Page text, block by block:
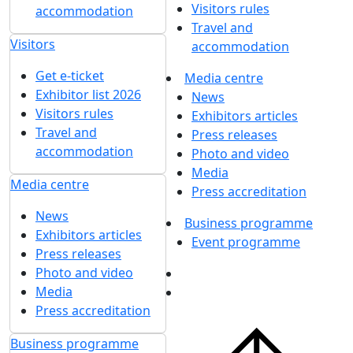
accommodation
Visitors
Get e-ticket
Exhibitor list 2026
Visitors rules
Travel and
accommodation
Media centre
News
Exhibitors articles
Press releases
Photo and video
Media
Press accreditation
Business programme
Visitors rules
Travel and
accommodation
Media centre
News
Exhibitors articles
Press releases
Photo and video
Media
Press accreditation
Business programme
Event programme